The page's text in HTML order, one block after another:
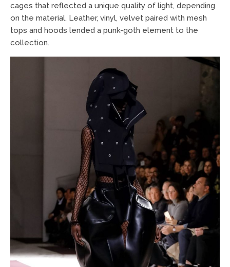
cages that reflected a unique quality of light, depending
on the material. Leather, vinyl, velvet paired with mesh
tops and hoods lended a punk-goth element to the
collection.